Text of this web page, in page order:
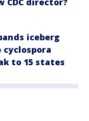
iceberg
to 15 states